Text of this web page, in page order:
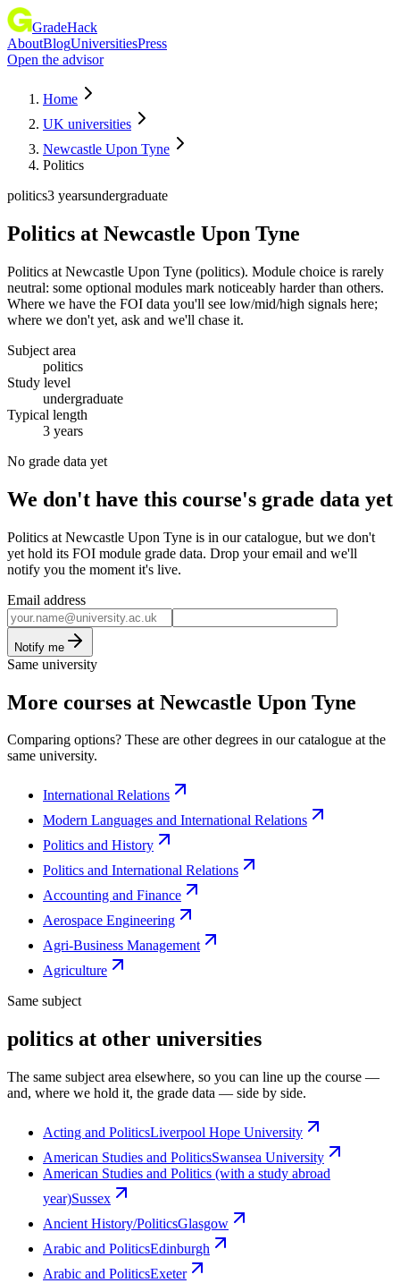
GradeHack
AboutBlogUniversitiesPress
Open the advisor
Home
UK universities
Newcastle Upon Tyne
Politics
politics3 yearsundergraduate
Politics at Newcastle Upon Tyne
Politics at Newcastle Upon Tyne (politics). Module choice is rarely
neutral: some optional modules mark noticeably harder than others.
Where we have the FOI data you'll see low/mid/high signals here;
where we don't yet, ask and we'll chase it.
Subject area
politics
Study level
undergraduate
Typical length
3 years
No grade data yet
We don't have this course's grade data yet
Politics at Newcastle Upon Tyne is in our catalogue, but we don't
yet hold its FOI module grade data. Drop your email and we'll
notify you the moment it's live.
Email address
Notify me
Same university
More courses at Newcastle Upon Tyne
Comparing options? These are other degrees in our catalogue at the
same university.
International Relations
Modern Languages and International Relations
Politics and History
Politics and International Relations
Accounting and Finance
Aerospace Engineering
Agri-Business Management
Agriculture
Same subject
politics at other universities
The same subject area elsewhere, so you can line up the course —
and, where we hold it, the grade data — side by side.
Acting and PoliticsLiverpool Hope University
American Studies and PoliticsSwansea University
American Studies and Politics (with a study abroad
year)Sussex
Ancient History/PoliticsGlasgow
Arabic and PoliticsEdinburgh
Arabic and PoliticsExeter